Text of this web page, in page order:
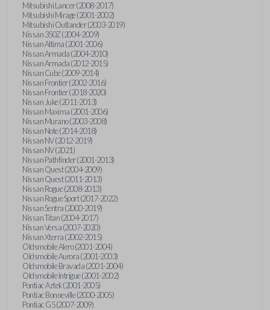
Mitsubishi Lancer (2008-2017)
Mitsubishi Mirage (2001-2002)
Mitsubishi Outlander (2003-2019)
Nissan 350Z (2004-2009)
Nissan Altima (2001-2006)
Nissan Armada (2004-2010)
Nissan Armada (2012-2015)
Nissan Cube (2009-2014)
Nissan Frontier (2002-2016)
Nissan Frontier (2018-2020)
Nissan Juke (2011-2013)
Nissan Maxima (2001-2006)
Nissan Murano (2003-2008)
Nissan Note (2014-2018)
Nissan NV (2012-2019)
Nissan NV (2021)
Nissan Pathfinder (2001-2013)
Nissan Quest (2004-2009)
Nissan Quest (2011-2013)
Nissan Rogue (2008-2013)
Nissan Rogue Sport (2017-2022)
Nissan Sentra (2000-2019)
Nissan Titan (2004-2017)
Nissan Versa (2007-2020)
Nissan Xterra (2002-2015)
Oldsmobile Alero (2001-2004)
Oldsmobile Aurora (2001-2003)
Oldsmobile Bravada (2001-2004)
Oldsmobile Intrigue (2001-2002)
Pontiac Aztek (2001-2005)
Pontiac Bonneville (2000-2005)
Pontiac G5 (2007-2009)